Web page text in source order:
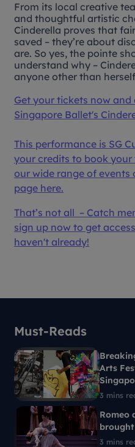
From its local creative
and thoughtful artistic
Cinderella proves that
saved – they’re about
are. So yes, the pointe
understand why –
anyone other than
Get your tickets now
Singapore Ballet's
This performance is SG
your credits to book
our wide range of events
page here.
That’s not all – Catch
sign up now to get
haven't already!
Must-Reads
3 mins
Arts
3 mins
Romeo